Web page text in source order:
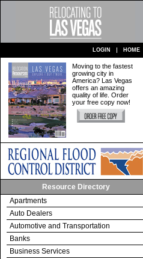
LOGIN HOME
Moving to the fastest
growing city in
America? Las Vegas
offers an amazing
quality of life. Order
your free copy now!
Resource Directory
Apartments
Auto Dealers
Automotive and Transportation
Banks
Business Services